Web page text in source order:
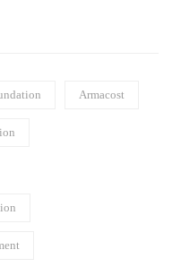
Armacost